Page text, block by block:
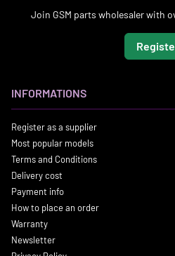
Join GSM parts wholesaler with
INFORMATIONS
Register as a supplier
Most popular models
Terms and Conditions
Delivery cost
Payment info
How to place an order
Warranty
Newsletter